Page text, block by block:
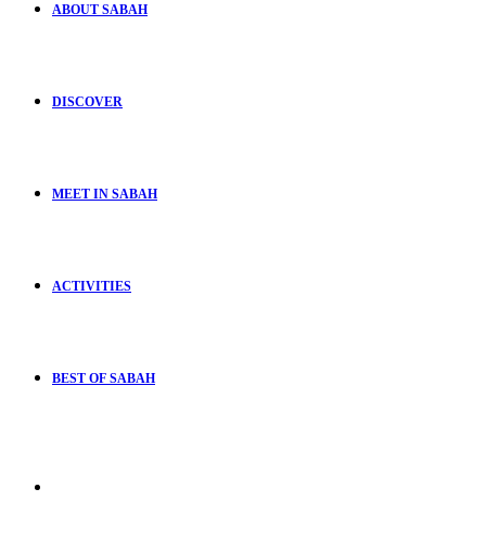
ABOUT SABAH
DISCOVER
MEET IN SABAH
ACTIVITIES
BEST OF SABAH